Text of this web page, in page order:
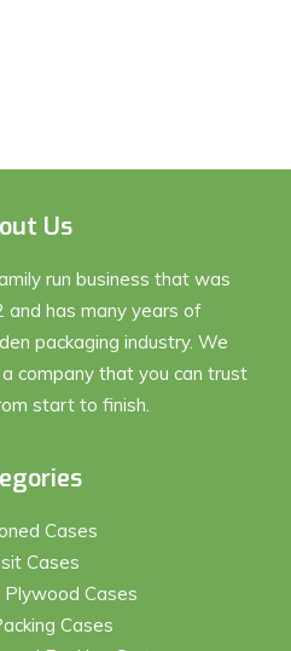
Us
run business that was
and has many years of
packaging industry. We
company that you can trust
start to finish.
Cases
Cases
Cases
Cases